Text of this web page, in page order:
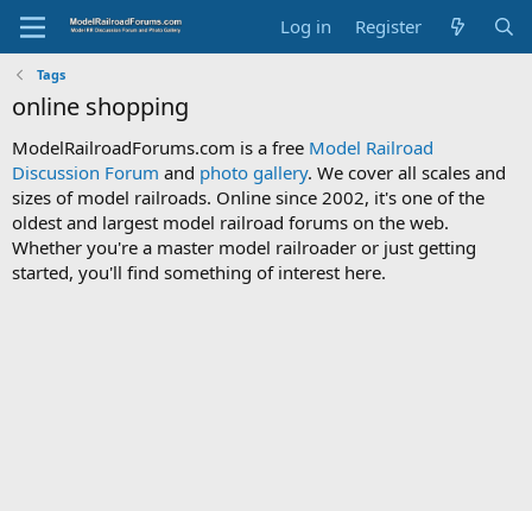
Log in Register
Tags
online shopping
ModelRailroadForums.com is a free Model Railroad
Discussion Forum and photo gallery. We cover all scales and
sizes of model railroads. Online since 2002, it's one of the
oldest and largest model railroad forums on the web.
Whether you're a master model railroader or just getting
started, you'll find something of interest here.